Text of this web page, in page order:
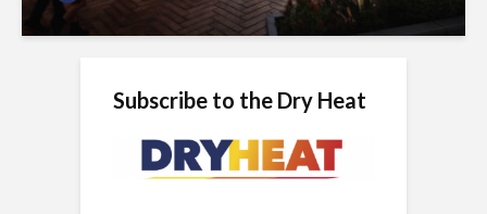
Subscribe to the Dry Heat